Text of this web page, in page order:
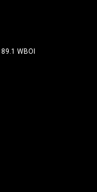
89.1 WBOI